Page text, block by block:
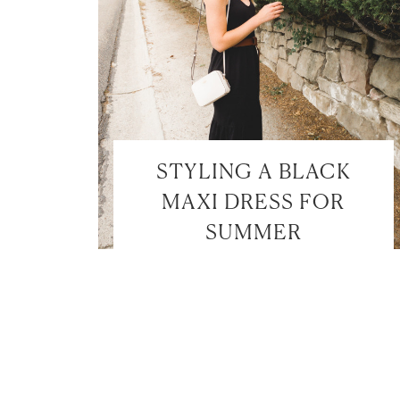
STYLING A BLACK
MAXI DRESS FOR
SUMMER